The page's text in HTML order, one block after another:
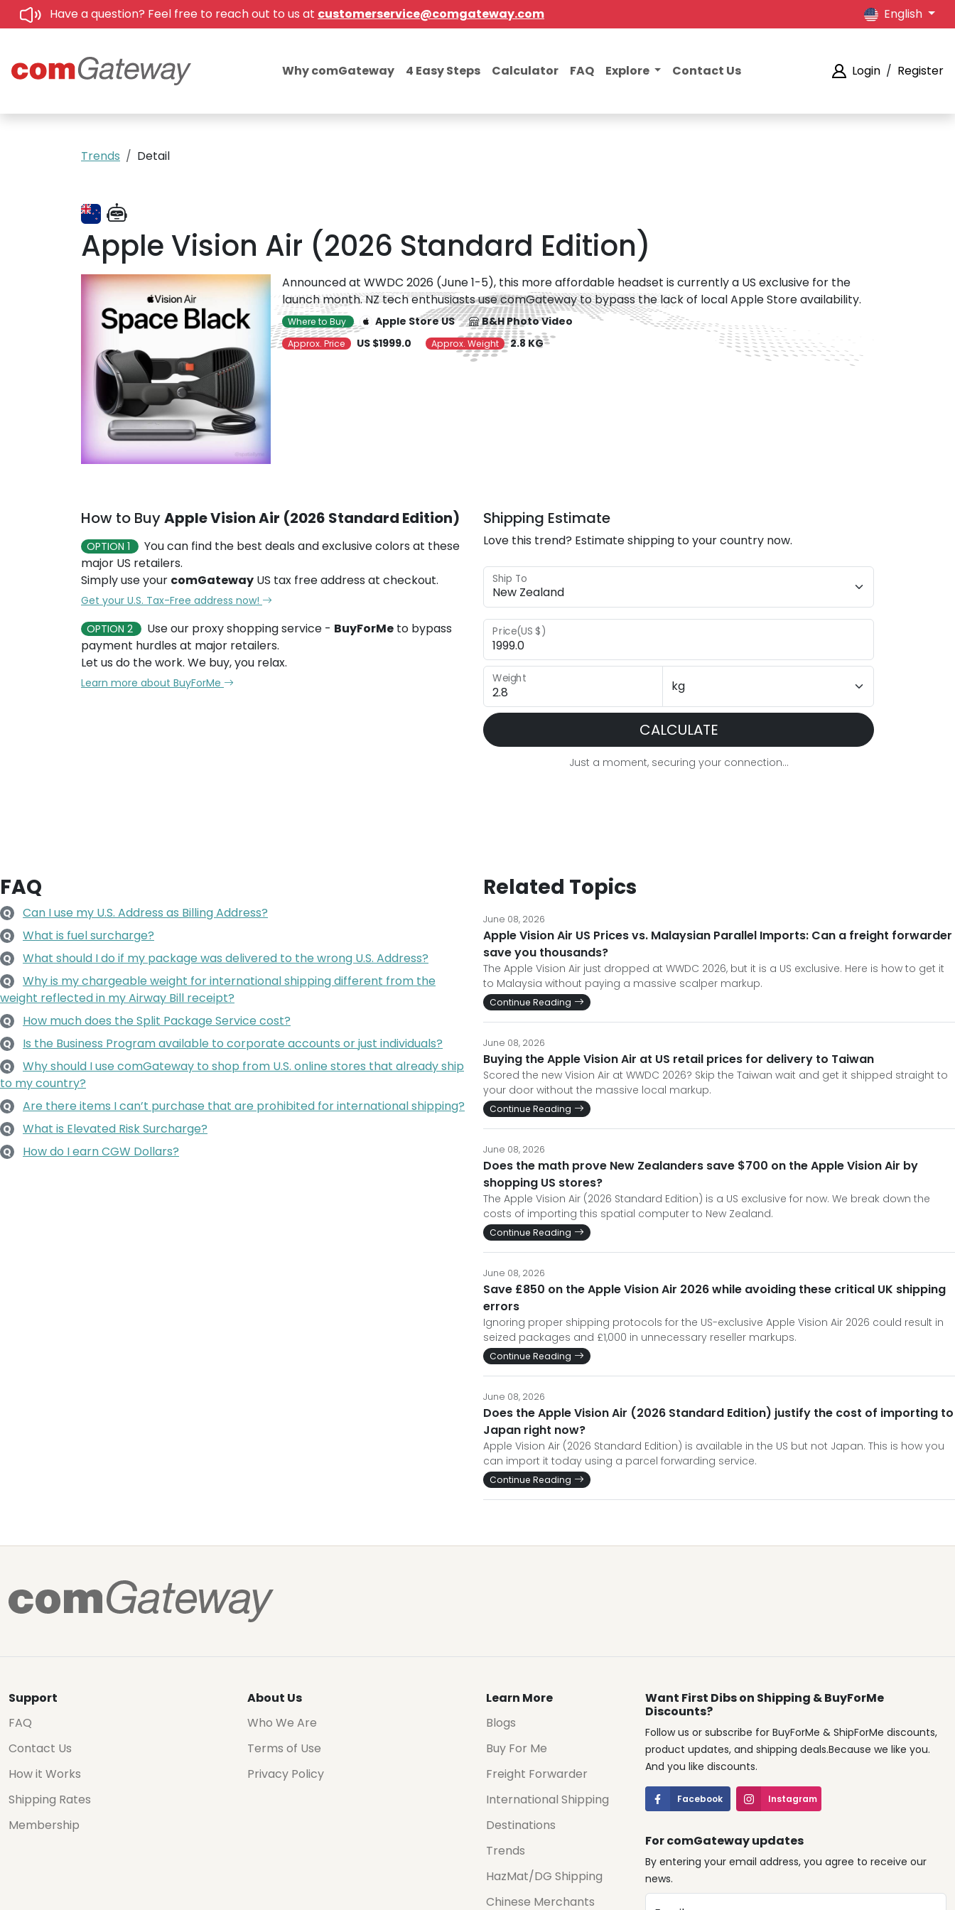
Have a question? Feel free to reach out to us at customerservice@comgateway.com English
Why comGateway 4 Easy Steps Calculator FAQ Explore Contact Us Login / Register
Trends Detail
Apple Vision Air (2026 Standard Edition)
Announced at WWDC 2026 (June 1-5), this more affordable headset is currently a US exclusive for the
launch month. NZ tech enthusiasts use comGateway to bypass the lack of local Apple Store availability.
Where to Buy Apple Store US B&H Photo Video
Approx. Price US $1999.0 Approx. Weight 2.8 KG
How to BuyApple Vision Air (2026 Standard Edition)
OPTION 1
You can find the best deals and exclusive colors at these
major US retailers.
Simply use your comGateway US tax free address at checkout.
Get your U.S. Tax-Free address now!
OPTION 2
Use our proxy shopping service - BuyForMe to bypass
payment hurdles at major retailers.
Let us do the work. We buy, you relax.
Learn more about BuyForMe
Shipping Estimate
Love this trend? Estimate shipping to your country now.
Ship To
Price(US $)
Weight
CALCULATE
Just a moment, securing your connection...
FAQ
Q Can I use my U.S. Address as Billing Address?
Q What is fuel surcharge?
Q What should I do if my package was delivered to the wrong U.S. Address?
Q
Why is my chargeable weight for international shipping different from the
weight reflected in my Airway Bill receipt?
Q How much does the Split Package Service cost?
Q Is the Business Program available to corporate accounts or just individuals?
Q
Why should I use comGateway to shop from U.S. online stores that already ship
to my country?
Q Are there items I can’t purchase that are prohibited for international shipping?
Q What is Elevated Risk Surcharge?
Q How do I earn CGW Dollars?
Related Topics
June 08, 2026
Apple Vision Air US Prices vs. Malaysian Parallel Imports: Can a freight forwarder
save you thousands?
The Apple Vision Air just dropped at WWDC 2026, but it is a US exclusive. Here is how to get it
to Malaysia without paying a massive scalper markup.
Continue Reading
June 08, 2026
Buying the Apple Vision Air at US retail prices for delivery to Taiwan
Scored the new Vision Air at WWDC 2026? Skip the Taiwan wait and get it shipped straight to
your door without the massive local markup.
Continue Reading
June 08, 2026
Does the math prove New Zealanders save $700 on the Apple Vision Air by
shopping US stores?
The Apple Vision Air (2026 Standard Edition) is a US exclusive for now. We break down the
costs of importing this spatial computer to New Zealand.
Continue Reading
June 08, 2026
Save £850 on the Apple Vision Air 2026 while avoiding these critical UK shipping
errors
Ignoring proper shipping protocols for the US-exclusive Apple Vision Air 2026 could result in
seized packages and £1,000 in unnecessary reseller markups.
Continue Reading
June 08, 2026
Does the Apple Vision Air (2026 Standard Edition) justify the cost of importing to
Japan right now?
Apple Vision Air (2026 Standard Edition) is available in the US but not Japan. This is how you
can import it today using a parcel forwarding service.
Continue Reading
Support
FAQ
Contact Us
How it Works
Shipping Rates
Membership
About Us
Who We Are
Terms of Use
Privacy Policy
Learn More
Blogs
Buy For Me
Freight Forwarder
International Shipping
Destinations
Trends
HazMat/DG Shipping
Chinese Merchants
Want First Dibs on Shipping & BuyForMe
Discounts?
Follow us or subscribe for BuyForMe & ShipForMe discounts,
product updates, and shipping deals.Because we like you.
And you like discounts.
Facebook Instagram
For comGateway updates
By entering your email address, you agree to receive our
news.